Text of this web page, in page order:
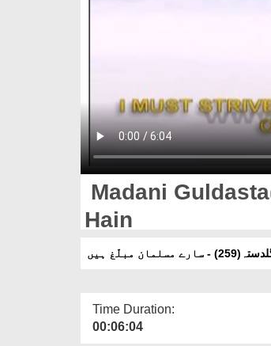
Madani
Hain
مسلمان مبلّغ ہیں
Time Duration:
00:06:04